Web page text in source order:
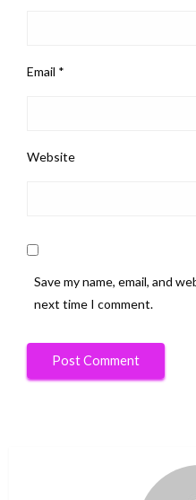
Email *
Website
Save my name, email, and
next time I comment.